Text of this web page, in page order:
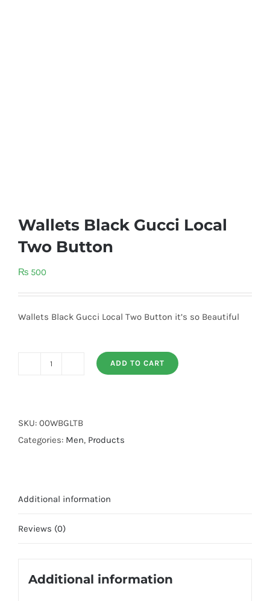
Wallets Black Gucci Local
Two Button
₨ 500
Wallets Black Gucci Local Two Button it’s so Beautiful
Local
Two
ADD TO CART
SKU: 00WBGLTB
Categories: Men, Products
Additional information
Reviews (0)
Additional information